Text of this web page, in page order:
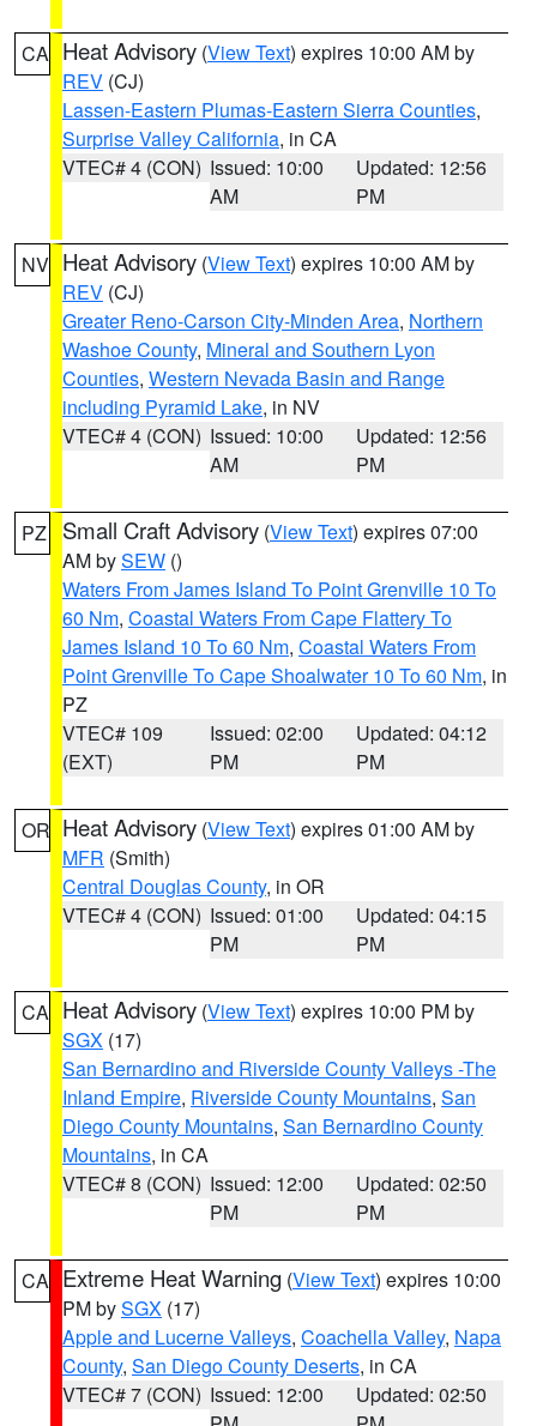
CA Heat Advisory (View Text) expires 10:00 AM by
REV (CJ)
Lassen-Eastern Plumas-Eastern Sierra Counties,
Surprise Valley California, in CA
VTEC# 4 (CON) Issued: 10:00
AM
Updated: 12:56
PM
NV Heat Advisory (View Text) expires 10:00 AM by
REV (CJ)
Greater Reno-Carson City-Minden Area, Northern
Washoe County, Mineral and Southern Lyon
Counties, Western Nevada Basin and Range
including Pyramid Lake, in NV
VTEC# 4 (CON) Issued: 10:00
AM
Updated: 12:56
PM
PZ Small Craft Advisory (View Text) expires 07:00
AM bySEW ()
Waters From James Island To Point Grenville 10 To
60 Nm, Coastal Waters From Cape Flattery To
James Island 10 To 60 Nm, Coastal Waters From
Point Grenville To Cape Shoalwater 10 To 60 Nm, in
PZ
VTEC# 109
(EXT)
Issued: 02:00
PM
Updated: 04:12
PM
OR Heat Advisory (View Text) expires 01:00 AM by
MFR (Smith)
Central Douglas County, in OR
VTEC# 4 (CON) Issued: 01:00
PM
Updated: 04:15
PM
CA Heat Advisory (View Text) expires 10:00 PM by
SGX (17)
San Bernardino and Riverside County Valleys -The
Inland Empire, Riverside County Mountains, San
Diego County Mountains, San Bernardino County
Mountains, in CA
VTEC# 8 (CON) Issued: 12:00
PM
Updated: 02:50
PM
CA Extreme Heat Warning (View Text) expires 10:00
PM bySGX (17)
Apple and Lucerne Valleys, Coachella Valley, Napa
County, San Diego County Deserts, in CA
VTEC# 7 (CON) Issued: 12:00
Updated: 02:50